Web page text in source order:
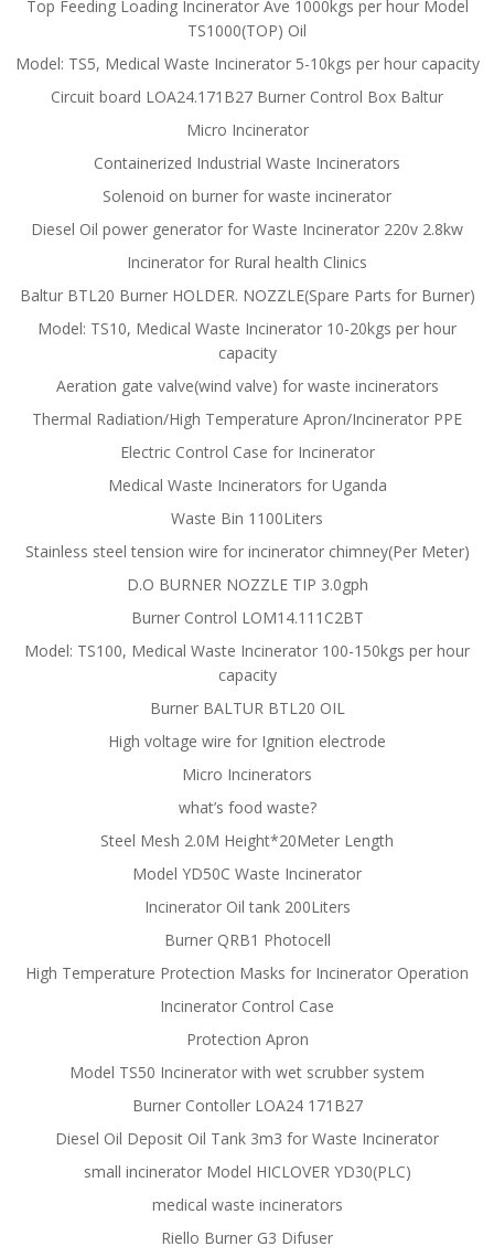
Top Feeding Loading Incinerator Ave 1000kgs per hour Model
TS1000(TOP) Oil
Model: TS5, Medical Waste Incinerator 5-10kgs per hour capacity
Circuit board LOA24.171B27 Burner Control Box Baltur
Micro Incinerator
Containerized Industrial Waste Incinerators
Solenoid on burner for waste incinerator
Diesel Oil power generator for Waste Incinerator 220v 2.8kw
Incinerator for Rural health Clinics
Baltur BTL20 Burner HOLDER. NOZZLE(Spare Parts for Burner)
Model: TS10, Medical Waste Incinerator 10-20kgs per hour
capacity
Aeration gate valve(wind valve) for waste incinerators
Thermal Radiation/High Temperature Apron/Incinerator PPE
Electric Control Case for Incinerator
Medical Waste Incinerators for Uganda
Waste Bin 1100Liters
Stainless steel tension wire for incinerator chimney(Per Meter)
D.O BURNER NOZZLE TIP 3.0gph
Burner Control LOM14.111C2BT
Model: TS100, Medical Waste Incinerator 100-150kgs per hour
capacity
Burner BALTUR BTL20 OIL
High voltage wire for Ignition electrode
Micro Incinerators
what’s food waste?
Steel Mesh 2.0M Height*20Meter Length
Model YD50C Waste Incinerator
Incinerator Oil tank 200Liters
Burner QRB1 Photocell
High Temperature Protection Masks for Incinerator Operation
Incinerator Control Case
Protection Apron
Model TS50 Incinerator with wet scrubber system
Burner Contoller LOA24 171B27
Diesel Oil Deposit Oil Tank 3m3 for Waste Incinerator
small incinerator Model HICLOVER YD30(PLC)
medical waste incinerators
Riello Burner G3 Difuser